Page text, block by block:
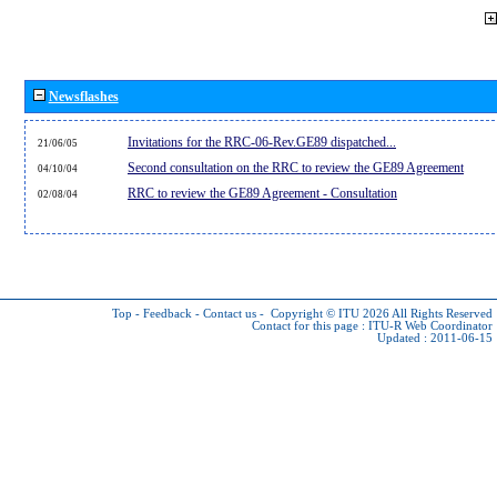
Newsflashes
21/06/05 Invitations for the RRC-06-Rev.GE89 dispatched...
04/10/04 Second consultation on the RRC to review the GE89 Agreement
02/08/04 RRC to review the GE89 Agreement - Consultation
Top - Feedback - Contact us - Copyright © ITU 2026 All Rights Reserved
Contact for this page : ITU-R Web Coordinator
Updated : 2011-06-15